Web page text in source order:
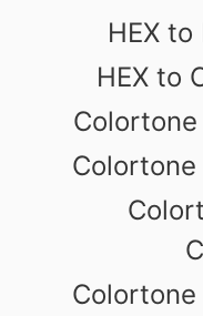
HEX
HEX to